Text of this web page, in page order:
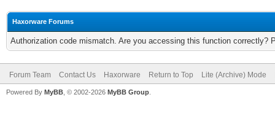
Haxorware Forums
Authorization code mismatch. Are you accessing this function correctly?
Forum Team Contact Us Haxorware Return to Top Lite (Archive) Mode
Powered By MyBB , © 2002-2026 MyBB Group